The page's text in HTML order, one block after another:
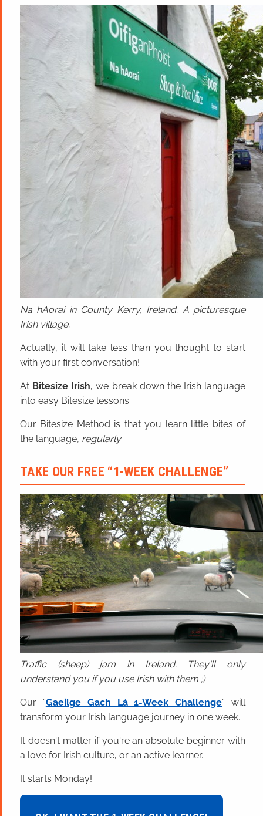
Na hAoraí in County Kerry, Ireland. A picturesque
Irish village.
Actually, it will take less than you thought to start
with your first conversation!
At Bitesize Irish, we break down the Irish language
into easy Bitesize lessons.
Our Bitesize Method is that you learn little bites of
the language, regularly.
TAKE OUR FREE “1-WEEK CHALLENGE”
Traffic (sheep) jam in Ireland. They'll only
understand you if you use Irish with them ;)
Our “Gaeilge Gach Lá 1-Week Challenge” will
transform your Irish language journey in one week.
It doesn't matter if you're an absolute beginner with
a love for Irish culture, or an active learner.
It starts Monday!